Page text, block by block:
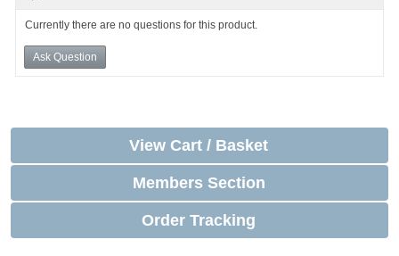
Currently there are no questions for this product.
Ask Question
View Cart / Basket
Members Section
Order Tracking